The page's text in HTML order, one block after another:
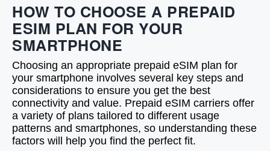
HOW TO CHOOSE A PREPAID
ESIM PLAN FOR YOUR
SMARTPHONE
Choosing an appropriate prepaid eSIM plan for
your smartphone involves several key steps and
considerations to ensure you get the best
connectivity and value. Prepaid eSIM carriers offer
a variety of plans tailored to different usage
patterns and smartphones, so understanding these
factors will help you find the perfect fit.